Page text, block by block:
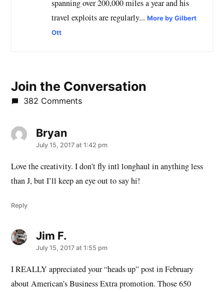
spanning over 200,000 miles a year and his
travel exploits are regularly...More by Gilbert
Ott
Join the Conversation
382 Comments
Bryansays:
July 15, 2017 at 1:42 pm
Love the creativity. I don’t fly intl longhaul in anything less
than J, but I’ll keep an eye out to say hi!
Reply
Jim F.says:
July 15, 2017 at 1:55 pm
I REALLY appreciated your “heads up” post in February
about American’s Business Extra promotion. Those 650